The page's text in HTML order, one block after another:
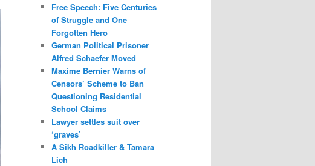
h
Free Speech: Five Centuries
of Struggle and One
Forgotten Hero
German Political Prisoner
Alfred Schaefer Moved
Maxime Bernier Warns of
Censors’ Scheme to Ban
Questioning Residential
School Claims
Law­yer settles suit over
‘graves’
A Sikh Roadkiller & Tamara
Lich